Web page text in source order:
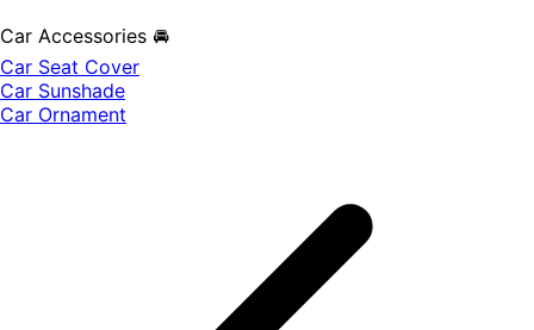
Car Accessories 🚘
Car Seat Cover
Car Sunshade
Car Ornament